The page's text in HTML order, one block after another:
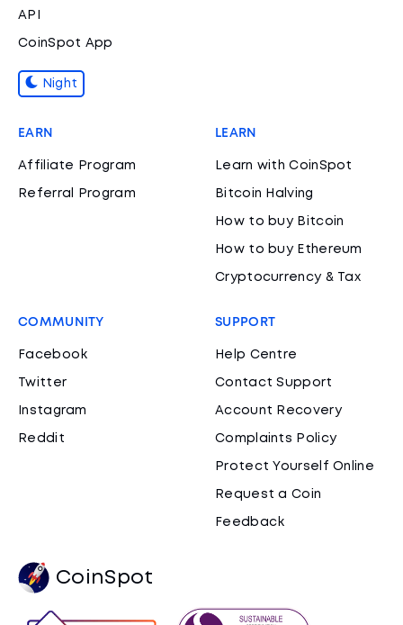
API
CoinSpot App
Night
EARN
Affiliate Program
Referral Program
LEARN
Learn with CoinSpot
Bitcoin Halving
How to buy Bitcoin
How to buy Ethereum
Cryptocurrency & Tax
COMMUNITY
Facebook
Twitter
Instagram
Reddit
SUPPORT
Help Centre
Contact Support
Account Recovery
Complaints Policy
Protect Yourself Online
Request a Coin
Feedback
CoinSpot